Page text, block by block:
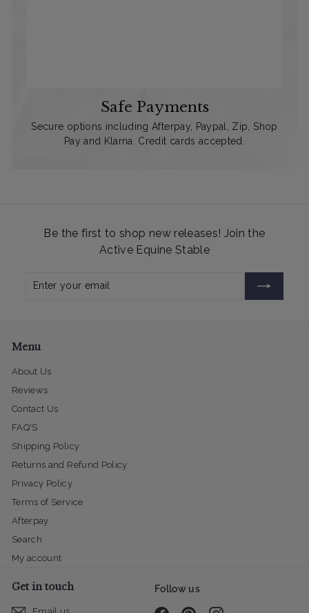
Safe Payments
Secure options including Afterpay, Paypal, Zip, Shop
Pay and Klarna. Credit cards accepted.
Be the first to shop new releases! Join the
Active Equine Stable
Enter
Subscribe
Menu
About Us
Reviews
Contact Us
FAQ'S
Shipping Policy
Returns and Refund Policy
Privacy Policy
Terms of Service
Afterpay
Search
My account
Get in touch Follow us